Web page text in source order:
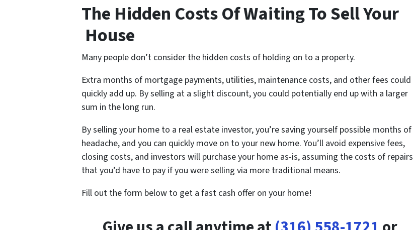
The Hidden Costs Of Waiting To Sell Your
House
Many people don’t consider the hidden costs of holding on to a property.
Extra months of mortgage payments, utilities, maintenance costs, and other fees could
quickly add up. By selling at a slight discount, you could potentially end up with a larger
sum in the long run.
By selling your home to a real estate investor, you’re saving yourself possible months of
headache, and you can quickly move on to your new home. You’ll avoid expensive fees,
closing costs, and investors will purchase your home as-is, assuming the costs of repairs
that you’d have to pay if you were selling via more traditional means.
Fill out the form below to get a fast cash offer on your home!